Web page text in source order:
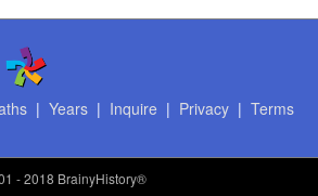
| Years| Inquire | Privacy| Terms
- 2018 BrainyHistory®